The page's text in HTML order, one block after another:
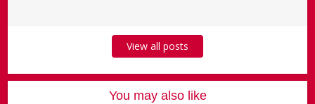
View all posts
You may also like